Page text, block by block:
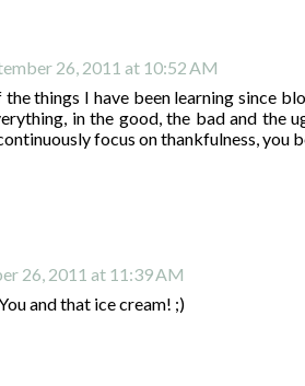
26, 2011 at 10:52 AM
things I have been learning since
in the good, the bad and the
focus on thankfulness, you
26, 2011 at 11:39 AM
and that ice cream! ;)